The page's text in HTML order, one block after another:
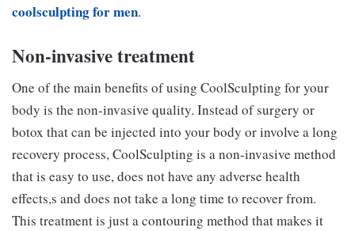
coolsculpting for men.
Non-invasive treatment
One of the main benefits of using CoolSculpting for your
body is the non-invasive quality. Instead of surgery or
botox that can be injected into your body or involve a long
recovery process, CoolSculpting is a non-invasive method
that is easy to use, does not have any adverse health
effects,s and does not take a long time to recover from.
This treatment is just a contouring method that makes it